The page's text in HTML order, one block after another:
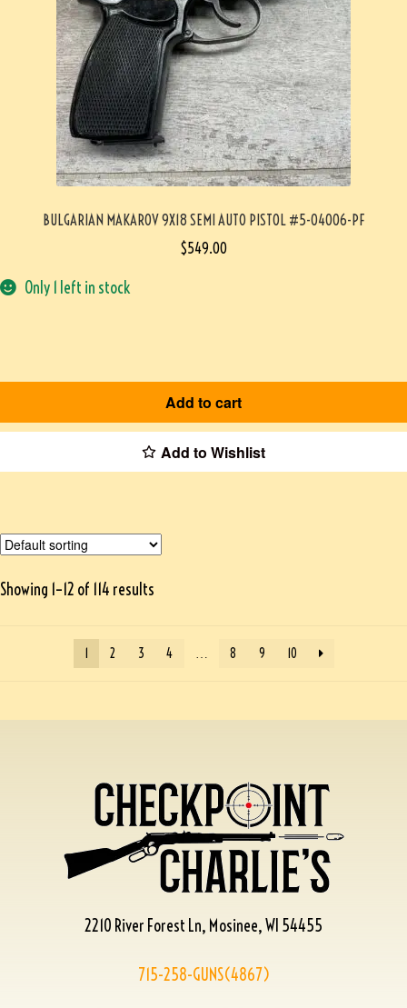
BULGARIAN MAKAROV 9X18 SEMI AUTO PISTOL #5-04006-PF
$549.00
Only 1 left in stock
Add to cart
Add to Wishlist
Showing 1–12 of 114 results
1 2 3 4 … 8 9 10
2210 River Forest Ln, Mosinee, WI 54455
715-258-GUNS(4867)